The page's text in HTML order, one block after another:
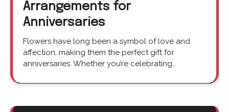
Arrangements for
Anniversaries
Flowers have long been a symbol of love and
affection, making them the perfect gift for
anniversaries. Whether you’re celebrating…